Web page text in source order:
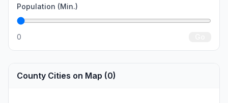
Population (Min.)
0
County Cities on Map (0)